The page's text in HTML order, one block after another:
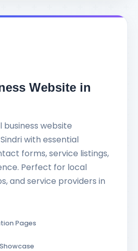
Website in
website
with essential
forms, service listings,
Perfect for local
and service providers in
Pages